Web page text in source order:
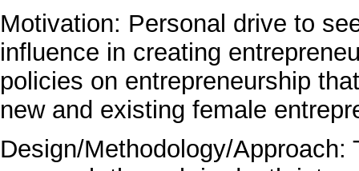
Motivation: Personal drive to
influence in creating
policies on entrepreneurship
new and existing female
Design/Methodology/